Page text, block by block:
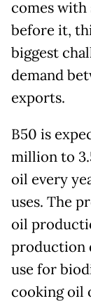
comes with
before it,
biggest
demand
exports.
B50 is
million to
oil every
uses. The
oil
production
use for
cooking oil